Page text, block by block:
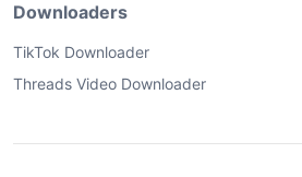
Downloaders
TikTok Downloader
Threads Video Downloader